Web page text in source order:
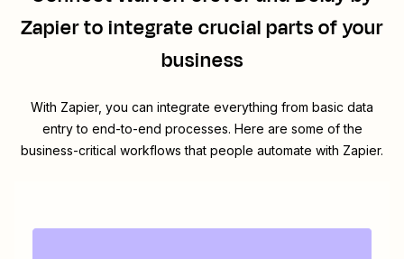
Zapierto integrate crucial parts of your
business
With Zapier, you can integrate everything from basic data
entry to end-to-end processes. Here are some of the
business-critical workflows that people automate with Zapier.